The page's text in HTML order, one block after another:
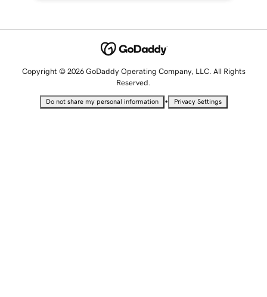
Copyright © 2026 GoDaddy Operating Company, LLC. All Rights
Reserved.
Do not share my personal information • Privacy Settings